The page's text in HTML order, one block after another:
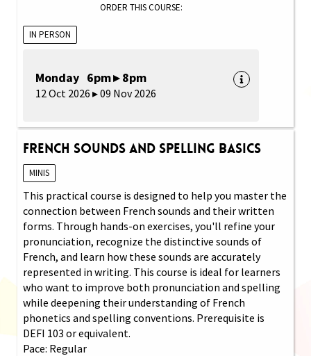
ORDER THIS COURSE:
IN PERSON
Monday 6pm ▸ 8pm
12 Oct 2026 ▸ 09 Nov 2026
French Sounds and Spelling Basics
MINIS
This practical course is designed to help you master the
connection between French sounds and their written
forms. Through hands-on exercises, you'll refine your
pronunciation, recognize the distinctive sounds of
French, and learn how these sounds are accurately
represented in writing. This course is ideal for learners
who want to improve both pronunciation and spelling
while deepening their understanding of French
phonetics and spelling conventions. Prerequisite is
DEFI 103 or equivalent.
Pace: Regular